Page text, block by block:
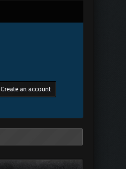
Create an account